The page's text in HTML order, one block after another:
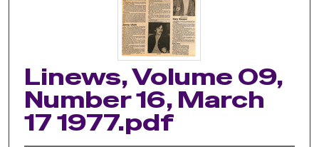
Linews, Volume 09,
Number 16, March
17 1977.pdf